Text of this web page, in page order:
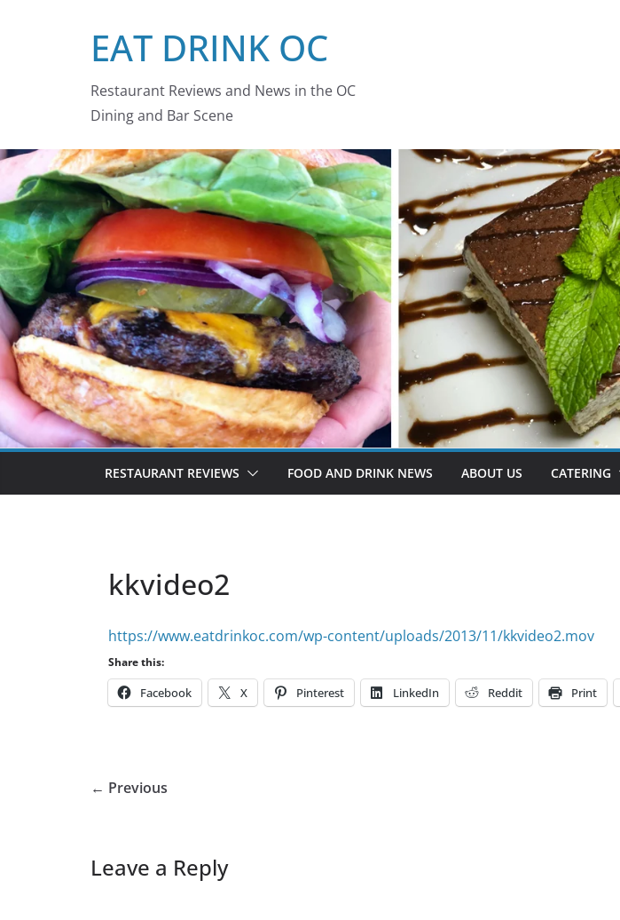
EAT DRINK OC
Restaurant Reviews and News in the OC
Dining and Bar Scene
RESTAURANT REVIEWS FOOD AND DRINK NEWS ABOUT US CATERING
kkvideo2
https://www.eatdrinkoc.com/wp-content/uploads/2013/11/kkvideo2.mov
Share this:
Facebook X Pinterest LinkedIn Reddit Print
← Previous
Leave a Reply